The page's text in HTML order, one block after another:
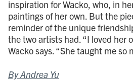
inspiration for Wacko, who, in
paintings of her own. But the
reminder of the unique
the two artists had. “I loved her
Wacko says. “She taught me so
By Andrea Yu